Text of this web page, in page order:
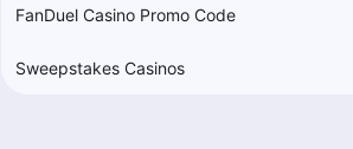
FanDuel Casino Promo Code
Sweepstakes Casinos